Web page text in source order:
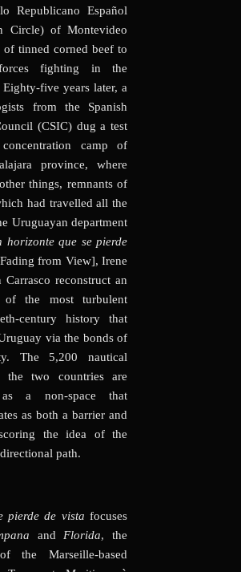
Republicano Español
Circle) of Montevideo
tinned corned beef to
fighting in the
Eighty-five years later, a
from the Spanish
(CSIC) dug a test
camp of
province, where
things, remnants of
had travelled all the
Uruguayan department
horizonte que se pierde
from View], Irene
reconstruct an
of the most turbulent
century history that
via the bonds of
The 5,200 nautical
the two countries are
as a non-space that
as both a barrier and
the idea of the
path.
pierde de vista focuses
and Florida, the
the Marseille-based